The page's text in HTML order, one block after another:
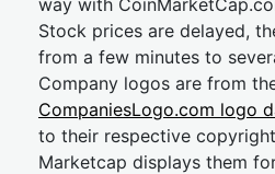
way with
Stock prices are delayed,
from a few minutes to
Company logos are from
CompaniesLogo.com logo
to their respective
Marketcap displays them